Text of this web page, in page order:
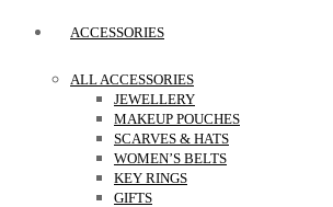
ACCESSORIES
ALL ACCESSORIES
JEWELLERY
MAKEUP POUCHES
SCARVES & HATS
WOMEN’S BELTS
KEY RINGS
GIFTS